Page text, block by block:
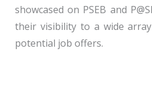
showcased on PSEB and
their visibility to a wide
potential job offers.